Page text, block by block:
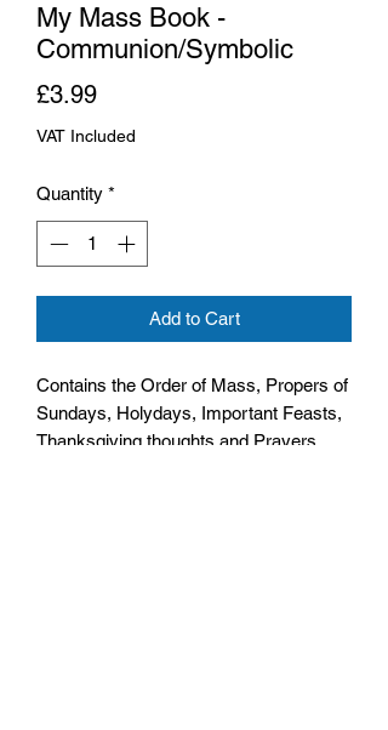
My Mass Book -
Communion/Symbolic
£3.99Price
VAT Included
Quantity *
Add to Cart
Contains the Order of Mass, Propers of
Sundays, Holydays, Important Feasts,
Thanksgiving thoughts and Prayers